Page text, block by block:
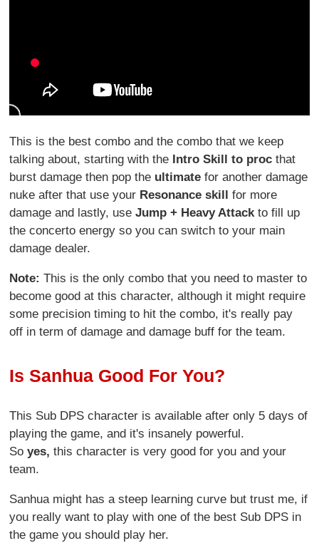
This is the best combo and the combo that we keep
talking about, starting with the Intro Skill to proc that
burst damage then pop the ultimate for another damage
nuke after that use your Resonance skill
for more
damage and lastly, useJump + Heavy Attackto fill up
the concerto energy so you can switch to your main
damage dealer.
Note:This is the only combo that you need to master to
become good at this character, although it might require
some precision timing to hit the combo, it's really pay
off in term of damage and damage buff for the team.
Is Sanhua Good For You?
This Sub DPS character is available after only 5 days of
playing the game, and it's insanely powerful.
Soyes,this character is very good for you and your
team.
Sanhua might has a steep learning curve but trust me, if
you really want to play with one of the best Sub DPS in
the game you should play her.